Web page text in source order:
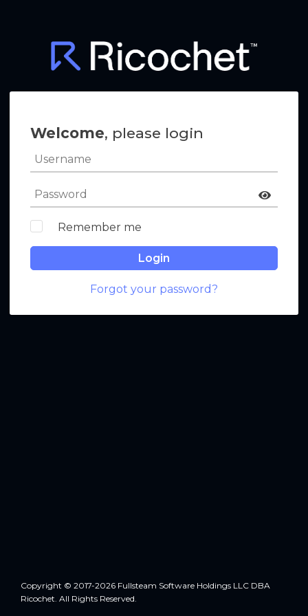
Welcome, please login
Remember me
Login
Forgot your password?
Copyright © 2017-2026 Fullsteam Software Holdings LLC DBA
Ricochet. All Rights Reserved.